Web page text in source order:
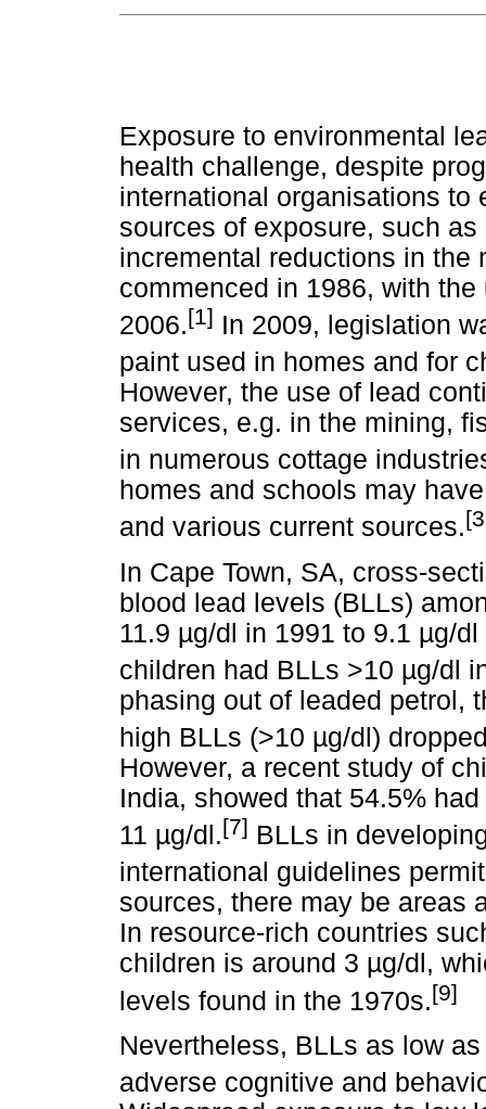
Exposure to environmental
health challenge, despite
international organisations to
sources of exposure, such
incremental reductions in the
commenced in 1986, with
2006.[1] In 2009, legislation
paint used in homes and for
However, the use of lead
services, e.g. in the mining,
in numerous cottage
homes and schools may
and various current sources.
In Cape Town, SA, cross-
blood lead levels (BLLs)
11.9 µg/dl in 1991 to 9.1 µg/dl
children had BLLs >10 µg/dl
phasing out of leaded petrol,
high BLLs (>10 µg/dl)
However, a recent study of
India, showed that 54.5%
11 µg/dl.[7] BLLs in
international guidelines
sources, there may be areas
In resource-rich countries
children is around 3 µg/dl,
levels found in the 1970s.[9]
Nevertheless, BLLs as low
adverse cognitive and